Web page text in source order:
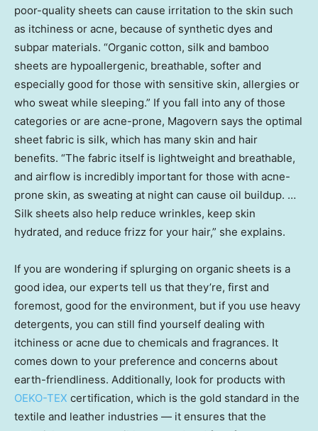
poor-quality sheets can cause irritation to the skin such
as itchiness or acne, because of synthetic dyes and
subpar materials. “Organic cotton, silk and bamboo
sheets are hypoallergenic, breathable, softer and
especially good for those with sensitive skin, allergies or
who sweat while sleeping.” If you fall into any of those
categories or are acne-prone, Magovern says the optimal
sheet fabric is silk, which has many skin and hair
benefits. “The fabric itself is lightweight and breathable,
and airflow is incredibly important for those with acne-
prone skin, as sweating at night can cause oil buildup. …
Silk sheets also help reduce wrinkles, keep skin
hydrated, and reduce frizz for your hair,” she explains.
If you are wondering if splurging on organic sheets is a
good idea, our experts tell us that they’re, first and
foremost, good for the environment, but if you use heavy
detergents, you can still find yourself dealing with
itchiness or acne due to chemicals and fragrances. It
comes down to your preference and concerns about
earth-friendliness. Additionally, look for products with
OEKO-TEX certification, which is the gold standard in the
textile and leather industries — it ensures that the